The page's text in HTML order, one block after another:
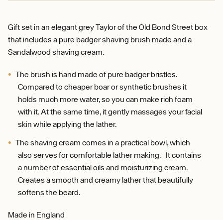
Gift set in an elegant grey Taylor of the Old Bond Street box
that includes a pure badger shaving brush made and a
Sandalwood shaving cream.
The brush is hand made of pure badger bristles.
Compared to cheaper boar or synthetic brushes it
holds much more water, so you can make rich foam
with it. At the same time, it gently massages your facial
skin while applying the lather.
The shaving cream comes in a practical bowl, which
also serves for comfortable lather making. It contains
a number of essential oils and moisturizing cream.
Creates a smooth and creamy lather that beautifully
softens the beard.
Made in England